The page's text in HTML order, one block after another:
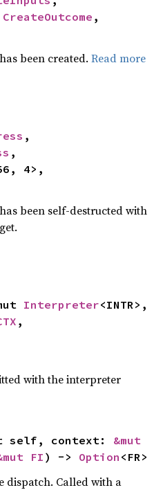
CreateOutcome ,
been created.Read more
,
,
been self-destructed with
Interpreter<INTR>,
,
with the interpreter
self, context: &mut
FI ) -> Option <FR>
dispatch. Called with a